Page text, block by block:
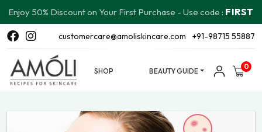
Enjoy 50% Discount on Your First Purchase - Use code : FIRST
customercare@amoliskincare.com +91-98715 55887
SHOP BEAUTY GUIDE
0